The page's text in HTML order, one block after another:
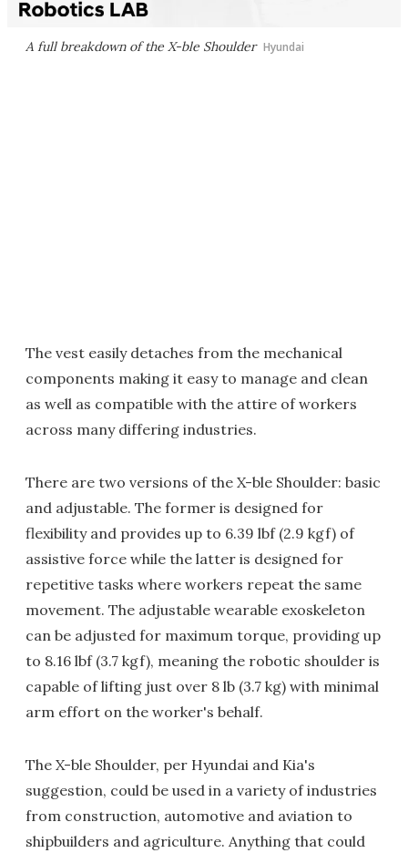
A full breakdown of the X-ble Shoulder Hyundai
The vest easily detaches from the mechanical
components making it easy to manage and clean
as well as compatible with the attire of workers
across many differing industries.
There are two versions of the X-ble Shoulder: basic
and adjustable. The former is designed for
flexibility and provides up to 6.39 lbf (2.9 kgf) of
assistive force while the latter is designed for
repetitive tasks where workers repeat the same
movement. The adjustable wearable exoskeleton
can be adjusted for maximum torque, providing up
to 8.16 lbf (3.7 kgf), meaning the robotic shoulder is
capable of lifting just over 8 lb (3.7 kg) with minimal
arm effort on the worker's behalf.
The X-ble Shoulder, per Hyundai and Kia's
suggestion, could be used in a variety of industries
from construction, automotive and aviation to
shipbuilders and agriculture. Anything that could